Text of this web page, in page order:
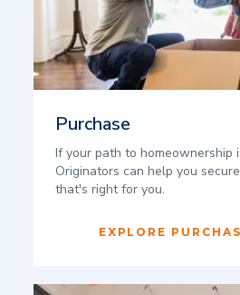
Purchase
If your path to homeownership
Originators can help you
that's right for you.
EXPLORE